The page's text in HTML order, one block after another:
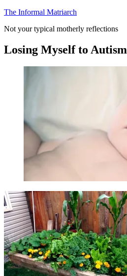
Skip
content
The Informal Matriarch
Not your typical motherly reflections
Losing Myself to Autism